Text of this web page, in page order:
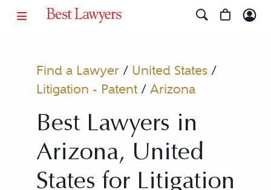
Find a Lawyer/ United States/
Litigation - Patent/ Arizona
Best Lawyers in
Arizona, United
States for Litigation